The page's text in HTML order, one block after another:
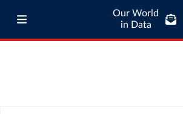
Our World
in Data